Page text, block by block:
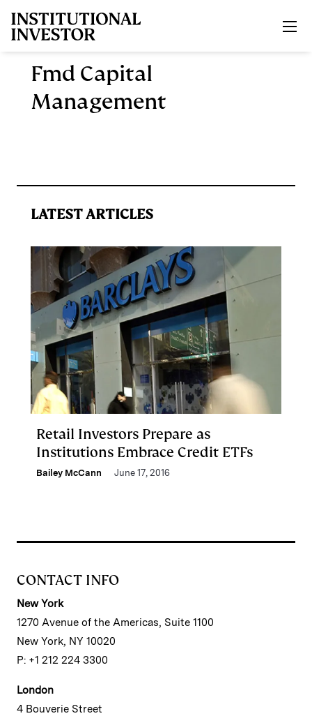
Fmd Capital
Management
LATEST ARTICLES
Retail Investors Prepare as
Institutions Embrace Credit ETFs
Bailey McCann June 17, 2016
CONTACT INFO
New York
1270 Avenue of the Americas, Suite 1100
New York, NY 10020
P: +1 212 224 3300
London
4 Bouverie Street